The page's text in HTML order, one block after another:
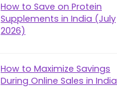
How to Save on Protein
Supplements in India (July
2026)
How to Maximize Savings
During Online Sales in India